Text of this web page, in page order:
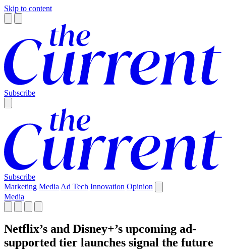
Skip to content
Subscribe
Subscribe
Marketing Media Ad Tech Innovation Opinion
Media
Netflix’s and Disney+’s upcoming ad-
supported tier launches signal the future